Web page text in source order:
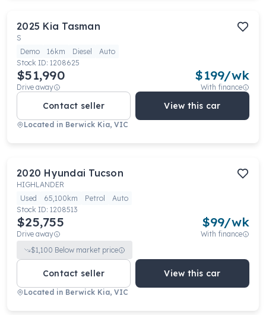
2025 Kia Tasman
S
Demo
16km Diesel
Auto
Stock ID: 1208625
$51,990
Drive away
$199/wk
With finance
Contact seller View this car
Located in Berwick Kia, VIC
2020 Hyundai Tucson
HIGHLANDER
Used
65,100km Petrol
Auto
Stock ID: 1208513
$25,755
Drive away
$99/wk
With finance
$1,100 Below market price
Contact seller View this car
Located in Berwick Kia, VIC